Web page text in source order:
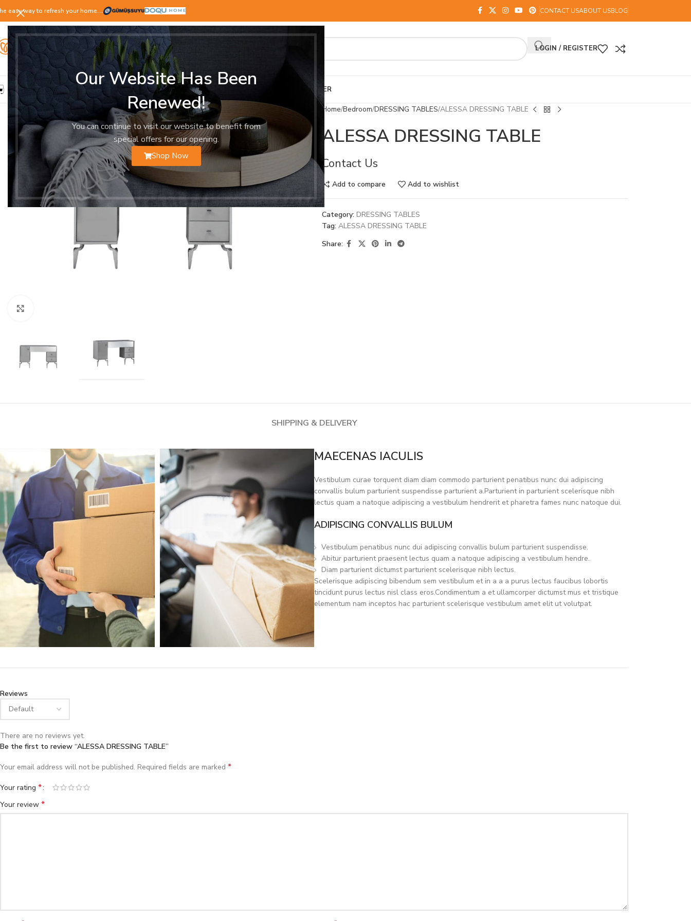
Our Website Has Been
Renewed!
You can continue to visit our website to benefit from
special offers for our opening.
Shop Now
easy way to refresh your home.… CONTACT USABOUT USBLOG
LOGIN / REGISTER
LIVING ROOM DINING ROOM BEDROOM YOUNG ROOM OTHER
Home Bedroom DRESSING TABLES ALESSA DRESSING TABLE
ALESSA DRESSING TABLE
Contact Us
Add to compare Add to wishlist
Category: DRESSING TABLES
Tag: ALESSA DRESSING TABLE
Share:
SHIPPING & DELIVERY
MAECENAS IACULIS
Vestibulum curae torquent diam diam commodo parturient penatibus nunc dui adipiscing
convallis bulum parturient suspendisse parturient a.Parturient in parturient scelerisque nibh
lectus quam a natoque adipiscing a vestibulum hendrerit et pharetra fames nunc natoque dui.
ADIPISCING CONVALLIS BULUM
Vestibulum penatibus nunc dui adipiscing convallis bulum parturient suspendisse.
Abitur parturient praesent lectus quam a natoque adipiscing a vestibulum hendre.
Diam parturient dictumst parturient scelerisque nibh lectus.
Scelerisque adipiscing bibendum sem vestibulum et in a a a purus lectus faucibus lobortis
tincidunt purus lectus nisl class eros.Condimentum a et ullamcorper dictumst mus et tristique
elementum nam inceptos hac parturient scelerisque vestibulum amet elit ut volutpat.
Reviews
There are no reviews yet.
Be the first to review “ALESSA DRESSING TABLE”
Your email address will not be published. Required fields are marked *
Your rating *
Your review *